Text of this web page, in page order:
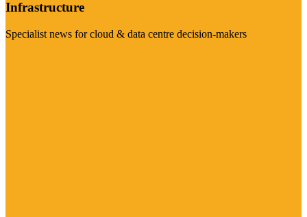
Infrastructure
Specialist news for cloud & data centre decision-makers